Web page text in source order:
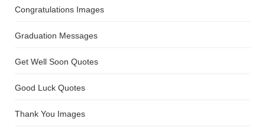
Congratulations Images
Graduation Messages
Get Well Soon Quotes
Good Luck Quotes
Thank You Images